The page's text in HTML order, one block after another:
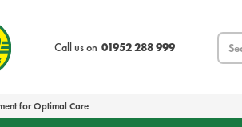
Call us on 01952 288 999
Search
for Optimal Care